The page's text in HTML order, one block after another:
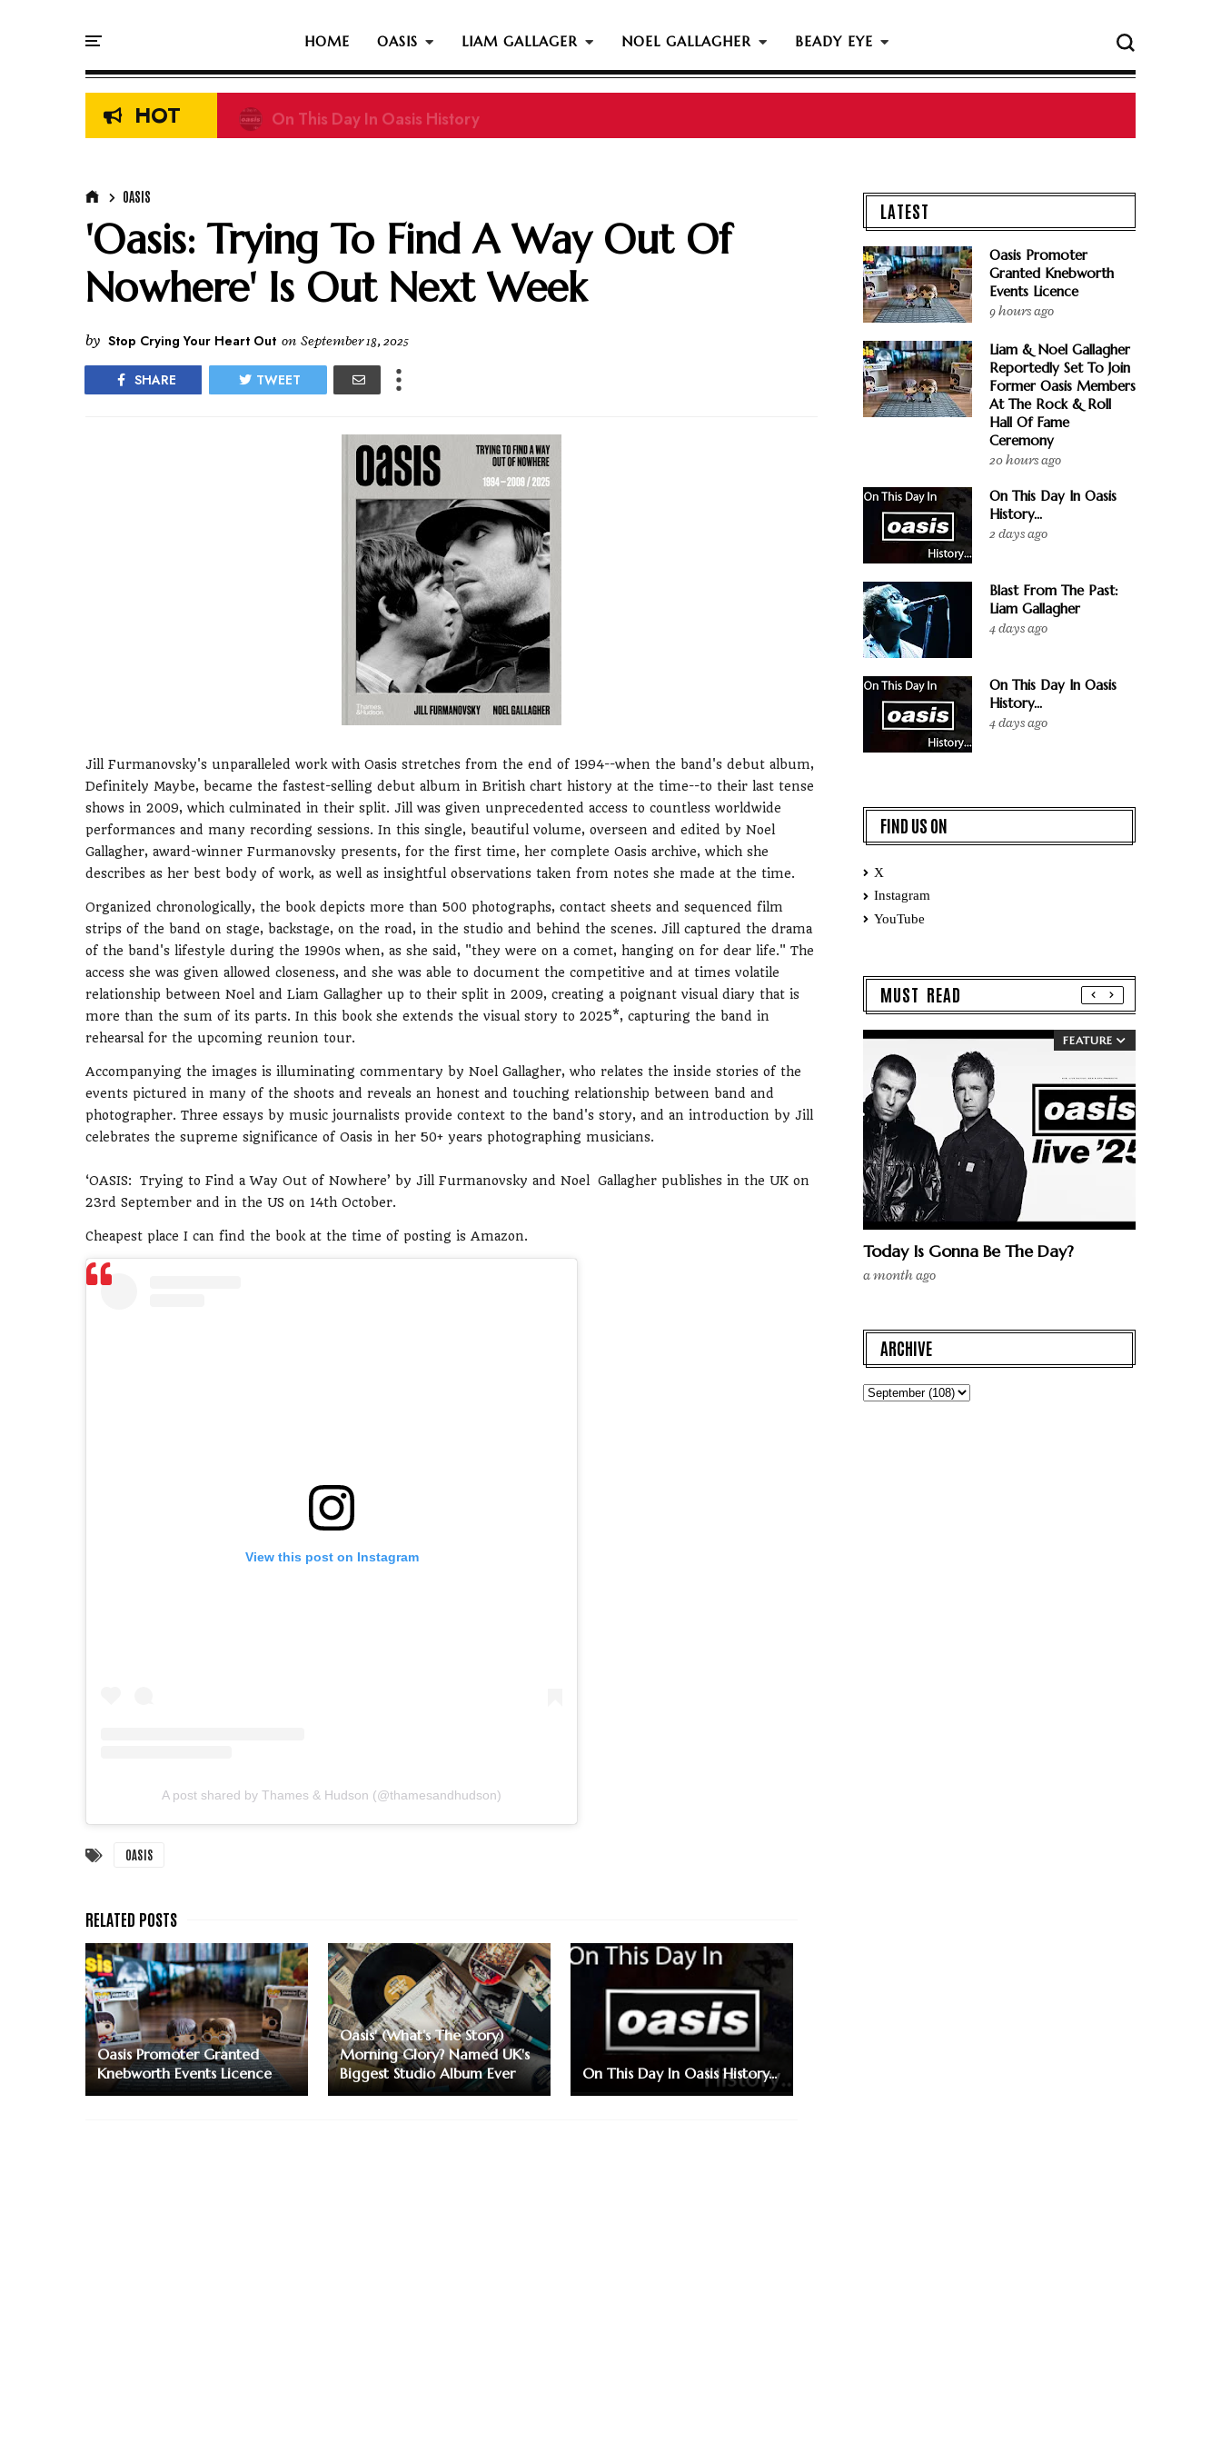
HOME OASIS LIAM GALLAGER NOEL GALLAGHER BEADY EYE
HOT On This Day In Oasis History
OASIS
'Oasis: Trying To Find A Way Out Of
Nowhere' Is Out Next Week
by Stop Crying Your Heart Out on September 18, 2025
SHARE TWEET
Jill Furmanovsky's unparalleled work with Oasis stretches from the end of 1994--when the band's debut album,
Definitely Maybe, became the fastest-selling debut album in British chart history at the time--to their last tense
shows in 2009, which culminated in their split. Jill was given unprecedented access to countless worldwide
performances and many recording sessions. In this single, beautiful volume, overseen and edited by Noel
Gallagher, award-winner Furmanovsky presents, for the first time, her complete Oasis archive, which she
describes as her best body of work, as well as insightful observations taken from notes she made at the time.
Organized chronologically, the book depicts more than 500 photographs, contact sheets and sequenced film
strips of the band on stage, backstage, on the road, in the studio and behind the scenes. Jill captured the drama
of the band's lifestyle during the 1990s when, as she said, "they were on a comet, hanging on for dear life." The
access she was given allowed closeness, and she was able to document the competitive and at times volatile
relationship between Noel and Liam Gallagher up to their split in 2009, creating a poignant visual diary that is
more than the sum of its parts. In this book she extends the visual story to 2025*, capturing the band in
rehearsal for the upcoming reunion tour.
Accompanying the images is illuminating commentary by Noel Gallagher, who relates the inside stories of the
events pictured in many of the shoots and reveals an honest and touching relationship between band and
photographer. Three essays by music journalists provide context to the band's story, and an introduction by Jill
celebrates the supreme significance of Oasis in her 50+ years photographing musicians.
‘OASIS: Trying to Find a Way Out of Nowhere’ by Jill Furmanovsky and Noel Gallagher publishes in the UK on
23rd September and in the US on 14th October.
Cheapest place I can find the book at the time of posting is Amazon.
View this post on Instagram
A post shared by Thames & Hudson (@thamesandhudson)
OASIS
Oasis Promoter Granted
Knebworth Events Licence
Oasis' (What’s The Story)
Morning Glory? Named UK's
Biggest Studio Album Ever
On This Day In Oasis History...
LATEST
Oasis Promoter
Granted Knebworth
Events Licence
9 hours ago
Liam & Noel Gallagher
Reportedly Set To Join
Former Oasis Members
At The Rock & Roll
Hall Of Fame
Ceremony
20 hours ago
On This Day In Oasis
History...
2 days ago
Blast From The Past:
Liam Gallagher
4 days ago
On This Day In Oasis
History...
4 days ago
FIND US ON
X
Instagram
YouTube
MUST READ
FEATURE
Today Is Gonna Be The Day?
a month ago
ARCHIVE